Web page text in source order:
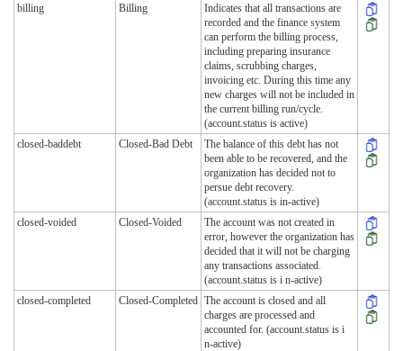
billing
Billing
Indicates that all transactions are
recorded and the finance system
can perform the billing process,
including preparing insurance
claims, scrubbing charges,
invoicing etc. During this time any
new charges will not be included in
the current billing run/cycle.
(account.status is active)
closed-baddebt
Closed-Bad Debt
The balance of this debt has not
been able to be recovered, and the
organization has decided not to
persue debt recovery.
(account.status is in-active)
closed-voided
Closed-Voided
The account was not created in
error, however the organization has
decided that it will not be charging
any transactions associated.
(account.status is i n-active)
closed-completed
Closed-Completed The account is closed and all
charges are processed and
accounted for. (account.status is i
n-active)